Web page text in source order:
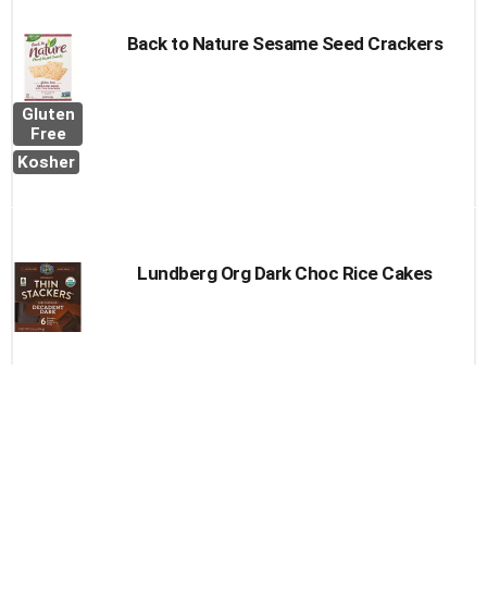
Gluten
Free
Kosher
Back to Nature Sesame Seed Crackers
Lundberg Org Dark Choc Rice Cakes